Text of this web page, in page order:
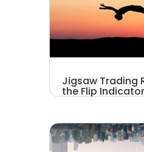
Jigsaw Trading
the Flip